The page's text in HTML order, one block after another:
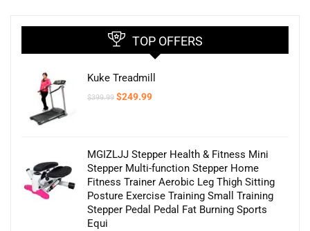
TOP OFFERS
Kuke Treadmill
$399.99 Original
$249.99Current
MGIZLJJ Stepper Health & Fitness Mini
Stepper Multi-function Stepper Home
Fitness Trainer Aerobic Leg Thigh Sitting
Posture Exercise Training Small Training
Stepper Pedal Pedal Fat Burning Sports
Equi